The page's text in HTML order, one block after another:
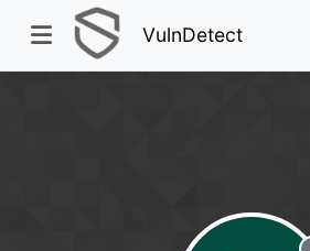
VulnDetect